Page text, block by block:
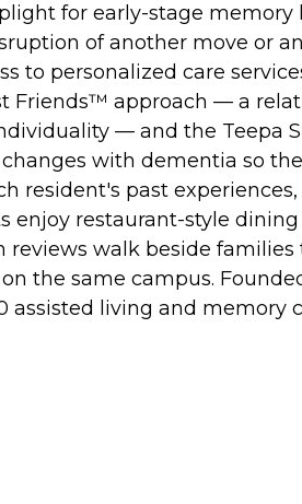
for early-stage memory
of another move or
to personalized care
Friends™ approach — a
— and the Teepa
with dementia so
resident's past
enjoy restaurant-style
walk beside
the same campus.
assisted living and memory